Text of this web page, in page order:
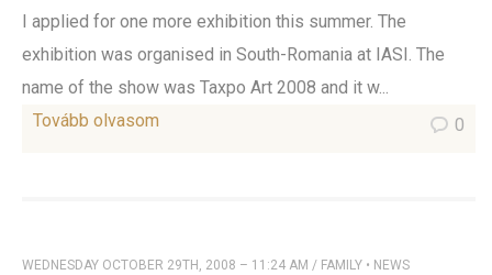
I applied for one more exhibition this summer. The
exhibition was organised in South-Romania at IASI. The
name of the show was Taxpo Art 2008 and it w...
Tovább olvasom
0
WEDNESDAY OCTOBER 29TH, 2008 – 11:24 AM / FAMILY • NEWS